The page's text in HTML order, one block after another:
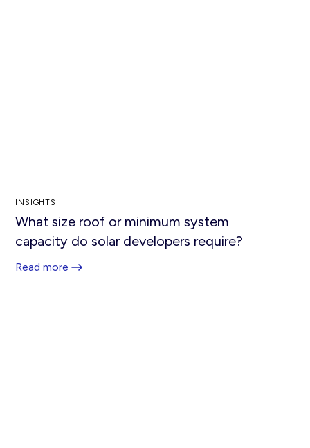
INSIGHTS
What size roof or minimum system
capacity do solar developers require?
Read more